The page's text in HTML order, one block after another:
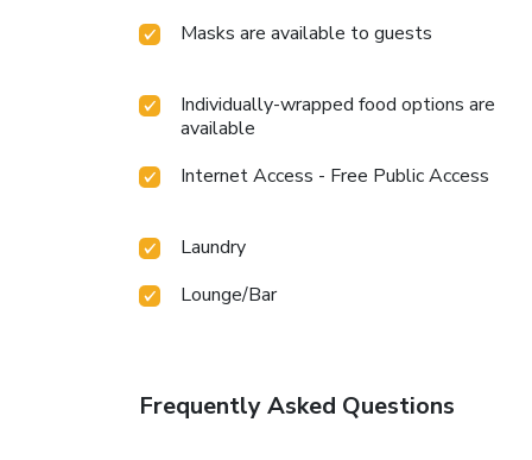
Masks are available to guests
Individually-wrapped food options are
available
Internet Access - Free Public Access
Laundry
Lounge/Bar
Frequently Asked Questions